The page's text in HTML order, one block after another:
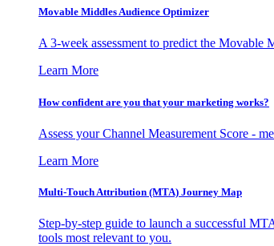
Movable Middles Audience Optimizer
A 3-week assessment to predict the
Learn More
How confident are you that your marketing works?
Assess your Channel Measurement Score -
Learn More
Multi-Touch Attribution (MTA) Journey Map
Step-by-step guide to launch a successful
tools most relevant to you.